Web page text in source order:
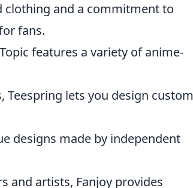
clothing and a commitment to
fans.
features a variety of anime-
Teespring lets you design custom
designs made by independent
and artists, Fanjoy provides